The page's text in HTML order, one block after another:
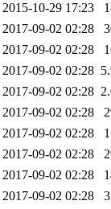
2015-10-29 17:23
2017-09-02 02:28
2017-09-02 02:28
2017-09-02 02:28
2017-09-02 02:28
2017-09-02 02:28
2017-09-02 02:28
2017-09-02 02:28
2017-09-02 02:28
2017-09-02 02:28